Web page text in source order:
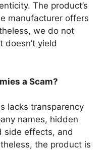
The product’s
manufacturer offers
we do not
doesn’t yield
a Scam?
lacks transparency
names, hidden
side effects, and
the product is